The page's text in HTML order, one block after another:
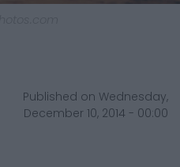
Published on Wednesday,
December 10, 2014 - 00:00